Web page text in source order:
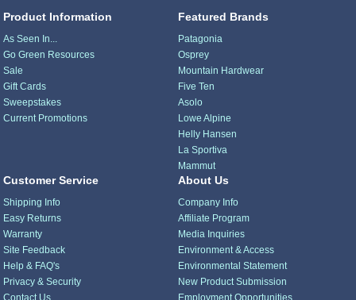
Product Information
As Seen In...
Go Green Resources
Sale
Gift Cards
Sweepstakes
Current Promotions
Featured Brands
Patagonia
Osprey
Mountain Hardwear
Five Ten
Asolo
Lowe Alpine
Helly Hansen
La Sportiva
Mammut
Customer Service
Shipping Info
Easy Returns
Warranty
Site Feedback
Help & FAQ's
Privacy & Security
Contact Us
About Us
Company Info
Affiliate Program
Media Inquiries
Environment & Access
Environmental Statement
New Product Submission
Employment Opportunities